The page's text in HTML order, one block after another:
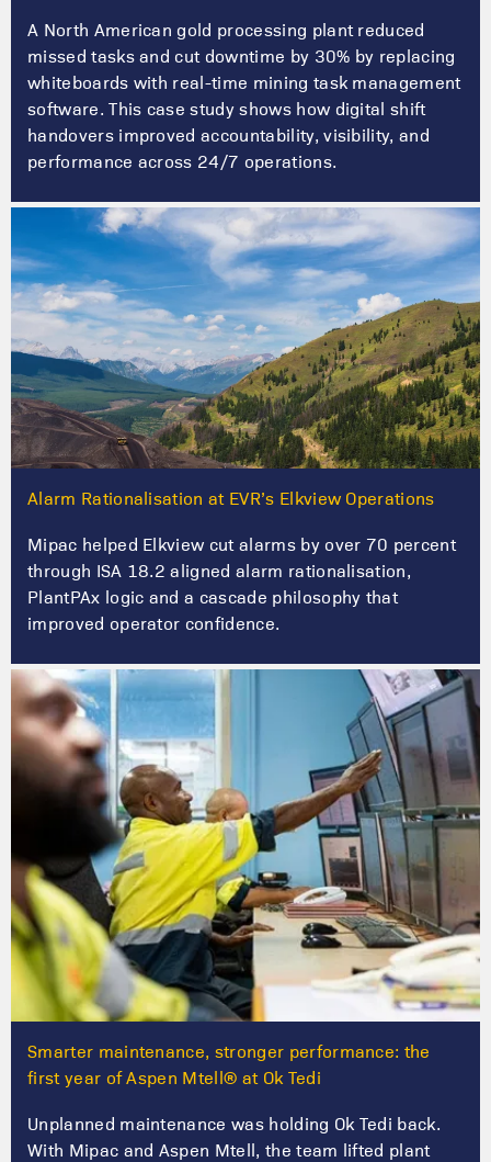
A North American gold processing plant reduced
missed tasks and cut downtime by 30% by replacing
whiteboards with real-time mining task management
software. This case study shows how digital shift
handovers improved accountability, visibility, and
performance across 24/7 operations.
Alarm Rationalisation at EVR’s Elkview Operations
Mipac helped Elkview cut alarms by over 70 percent
through ISA 18.2 aligned alarm rationalisation,
PlantPAx logic and a cascade philosophy that
improved operator confidence.
Smarter maintenance, stronger performance: the
first year of Aspen Mtell® at Ok Tedi
Unplanned maintenance was holding Ok Tedi back.
With Mipac and Aspen Mtell, the team lifted plant